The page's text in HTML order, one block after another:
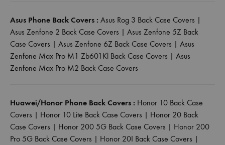
Asus Phone Back Covers : Asus Rog 3 Back Case Covers |
Asus Zenfone 2 Back Case Covers | Asus Zenfone 5Z Back
Case Covers | Asus Zenfone 6Z Back Case Covers | Asus
Zenfone Max Pro M1 Zb601Kl Back Case Covers | Asus
Zenfone Max Pro M2 Back Case Covers
Huawei/Honor Phone Back Covers : Honor 10 Back Case
Covers | Honor 10 Lite Back Case Covers | Honor 20 Back
Case Covers | Honor 200 5G Back Case Covers | Honor 200
Pro 5G Back Case Covers | Honor 20I Back Case Covers |